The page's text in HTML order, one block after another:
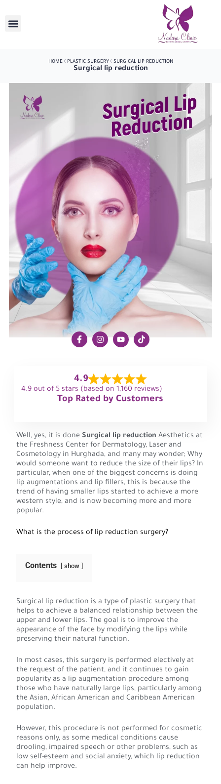
HOME PLASTIC SURGERY SURGICAL LIP REDUCTION
Surgical lip reduction
4.9
4.9 out of 5 stars (based on 1,160 reviews)
Top Rated by Customers
Well, yes, it is done Surgical lip reduction Aesthetics at
the Freshness Center for Dermatology, Laser and
Cosmetology in Hurghada, and many may wonder; Why
would someone want to reduce the size of their lips? In
particular, when one of the biggest concerns is doing
lip augmentations and lip fillers, this is because the
trend of having smaller lips started to achieve a more
western style, and is now becoming more and more
popular.
What is the process of lip reduction surgery?
Contents show
Surgical lip reduction is a type of plastic surgery that
helps to achieve a balanced relationship between the
upper and lower lips. The goal is to improve the
appearance of the face by modifying the lips while
preserving their natural function.
In most cases, this surgery is performed electively at
the request of the patient, and it continues to gain
popularity as a lip augmentation procedure among
those who have naturally large lips, particularly among
the Asian, African American and Caribbean American
population.
However, this procedure is not performed for cosmetic
reasons only, as some medical conditions cause
drooling, impaired speech or other problems, such as
low self-esteem and social anxiety, which lip reduction
can help improve.